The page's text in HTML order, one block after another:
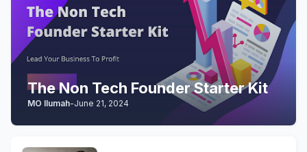
The Non Tech Founder Starter Kit
MO Ilumah-June 21, 2024